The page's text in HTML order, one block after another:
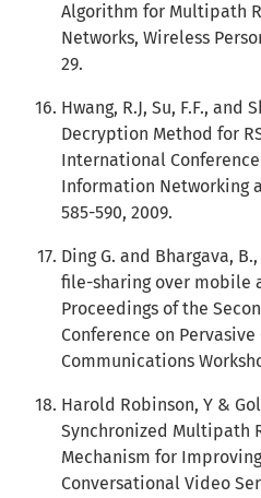
Algorithm for Multipath
Networks, Wireless
29.
Hwang, R.J, Su, F.F., and
Decryption Method for
International
Information Networking
585-590, 2009.
Ding G. and Bhargava, B.,
file-sharing over mobile
Proceedings of the
Conference on
Communications
Harold Robinson, Y &
Synchronized Multipath
Mechanism for
Conversational Video